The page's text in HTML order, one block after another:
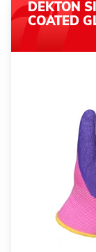
DEKTON
COATED